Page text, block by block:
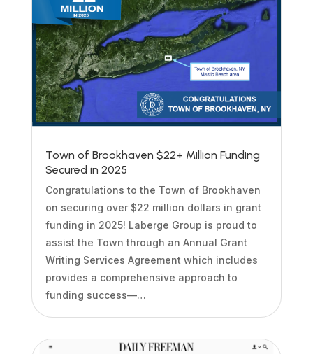
Town of Brookhaven $22+ Million Funding
Secured in 2025
Congratulations to the Town of Brookhaven
on securing over $22 million dollars in grant
funding in 2025! Laberge Group is proud to
assist the Town through an Annual Grant
Writing Services Agreement which includes
provides a comprehensive approach to
funding success—…